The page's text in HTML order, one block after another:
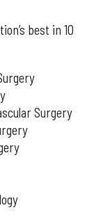
best in 10
Surgery